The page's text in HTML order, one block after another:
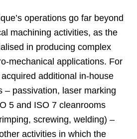
operations go far beyond
machining activities, as the
in producing complex
mechanical applications. For
additional in-house
– passivation, laser marking
5 and ISO 7 cleanrooms
screwing, welding) –
activities in which the